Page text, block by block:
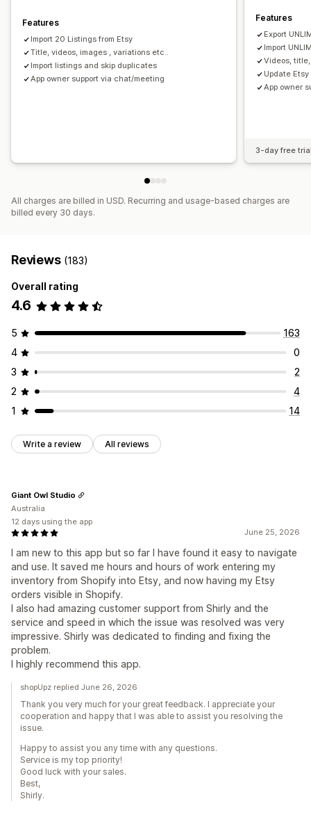
Features
Import 20 Listings from Etsy
Title, videos, images , variations etc..
Import listings and skip duplicates
App owner support via chat/meeting
Features
Export
Import
Videos,
Update
App owner
3-day free
All charges are billed in USD. Recurring and usage-based charges are
billed every 30 days.
Reviews (183)
Overall rating
4.6
5
163
4
0
3
2
2
4
1
14
Write a review All reviews
June 25, 2026
I am new to this app but so far I have found it easy to navigate
and use. It saved me hours and hours of work entering my
inventory from Shopify into Etsy, and now having my Etsy
orders visible in Shopify.
I also had amazing customer support from Shirly and the
service and speed in which the issue was resolved was very
impressive. Shirly was dedicated to finding and fixing the
problem.
I highly recommend this app.
Giant Owl Studio
Australia
12 days using the app
shopUpz replied June 26, 2026
Thank you very much for your great feedback. I appreciate your
cooperation and happy that I was able to assist you resolving the
issue.
Happy to assist you any time with any questions.
Service is my top priority!
Good luck with your sales.
Best,
Shirly.